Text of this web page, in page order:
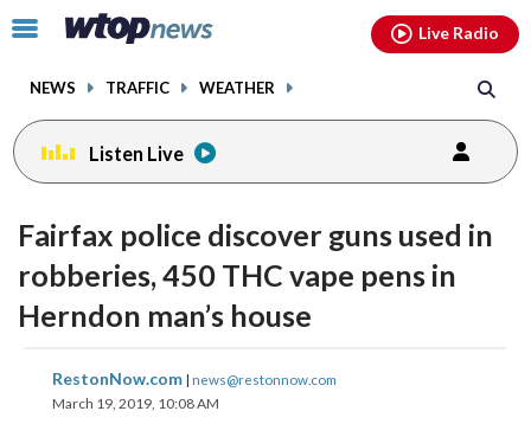
Click
toggle
menu.
NEWS TRAFFIC WEATHER
Live Radio
Listen Live
Fairfax police discover guns used in
robberies, 450 THC vape pens in
Herndon man’s house
RestonNow.com | news@restonnow.com
March 19, 2019, 10:08 AM
share
on
share
on
facebookinstagram youtubethreads